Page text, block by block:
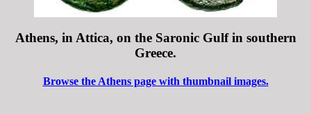
Athens, in Attica, on the Saronic Gulf in southern
Greece.
Browse the Athens page with thumbnail images.